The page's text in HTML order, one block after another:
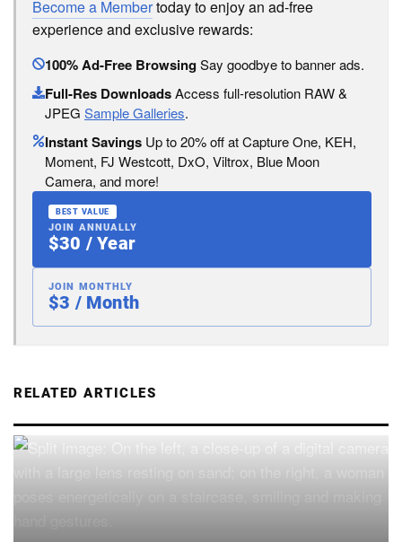
Become a Membertoday to enjoy an ad-free
experience and exclusive rewards:
100% Ad-Free BrowsingSay goodbye to banner ads.
Full-Res DownloadsAccess full-resolution RAW &
JPEG Sample Galleries.
Instant Savings Up to 20% off at Capture One, KEH,
Moment, FJ Westcott, DxO, Viltrox, Blue Moon
Camera, and more!
BEST VALUE
JOIN ANNUALLY
$30 / Year
JOIN MONTHLY
$3 / Month
RELATED ARTICLES